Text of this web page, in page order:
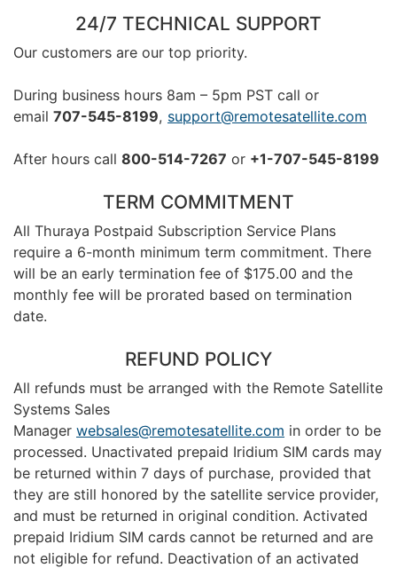
24/7 TECHNICAL SUPPORT
Our customers are our top priority.
During business hours 8am – 5pm PST call or
email 707-545-8199, support@remotesatellite.com
After hours call 800-514-7267 or +1-707-545-8199
TERM COMMITMENT
All Thuraya Postpaid Subscription Service Plans
require a 6-month minimum term commitment. There
will be an early termination fee of $175.00 and the
monthly fee will be prorated based on termination
date.
REFUND POLICY
All refunds must be arranged with the Remote Satellite
Systems Sales
Manager websales@remotesatellite.com in order to be
processed. Unactivated prepaid Iridium SIM cards may
be returned within 7 days of purchase, provided that
they are still honored by the satellite service provider,
and must be returned in original condition. Activated
prepaid Iridium SIM cards cannot be returned and are
not eligible for refund. Deactivation of an activated